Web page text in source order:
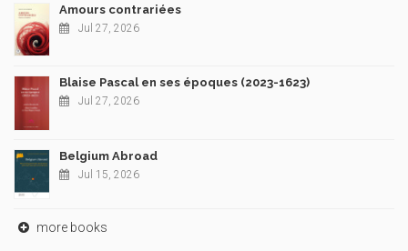
Amours contrariées
Jul 27, 2026
Blaise Pascal en ses époques (2023-1623)
Jul 27, 2026
Belgium Abroad
Jul 15, 2026
more books